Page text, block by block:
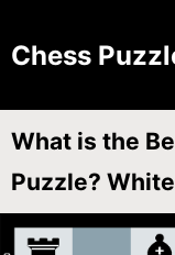
Chess
What is the
Puzzle?